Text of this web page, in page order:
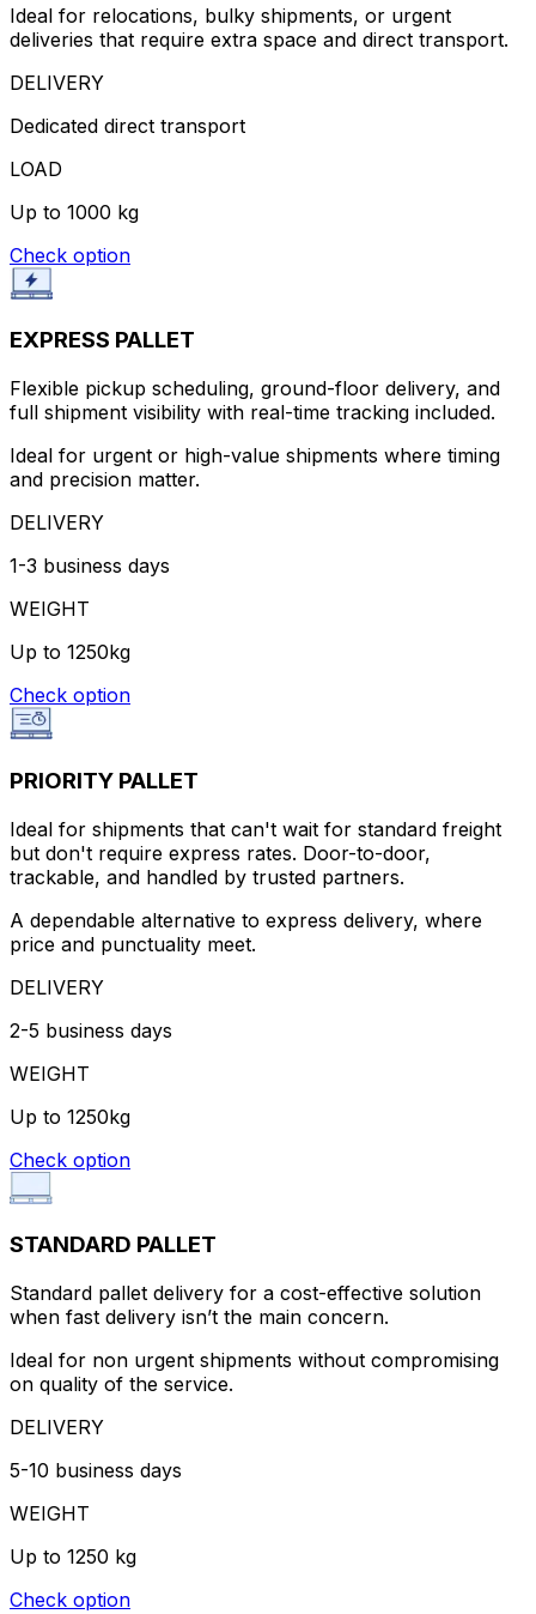
Ideal for relocations, bulky shipments, or urgent
deliveries that require extra space and direct transport.
DELIVERY
Dedicated direct transport
LOAD
Up to 1000 kg
Check option
EXPRESS PALLET
Flexible pickup scheduling, ground-floor delivery, and
full shipment visibility with real-time tracking included.
Ideal for urgent or high-value shipments where timing
and precision matter.
DELIVERY
1-3 business days
WEIGHT
Up to 1250kg
Check option
PRIORITY PALLET
Ideal for shipments that can't wait for standard freight
but don't require express rates. Door-to-door,
trackable, and handled by trusted partners.
A dependable alternative to express delivery, where
price and punctuality meet.
DELIVERY
2-5 business days
WEIGHT
Up to 1250kg
Check option
STANDARD PALLET
Standard pallet delivery for a cost-effective solution
when fast delivery isn’t the main concern.
Ideal for non urgent shipments without compromising
on quality of the service.
DELIVERY
5-10 business days
WEIGHT
Up to 1250 kg
Check option